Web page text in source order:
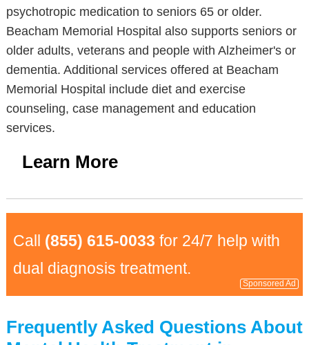
psychotropic medication to seniors 65 or older.
Beacham Memorial Hospital also supports seniors or
older adults, veterans and people with Alzheimer's or
dementia. Additional services offered at Beacham
Memorial Hospital include diet and exercise
counseling, case management and education
services.
Learn More
Call (855) 615-0033 for 24/7 help with
dual diagnosis treatment.
Sponsored Ad
Frequently Asked Questions About